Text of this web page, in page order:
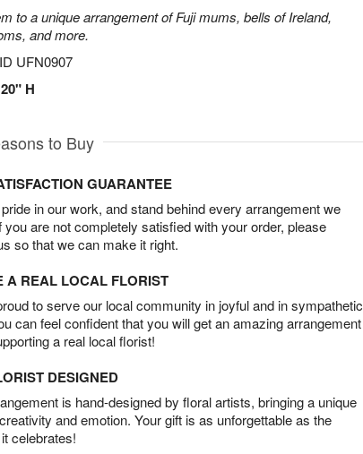
to a unique arrangement of Fuji mums, bells of Ireland,
and more.
UFN0907
H
to Buy
GUARANTEE
in our work, and stand behind every arrangement we
you are not completely satisfied with your order, please
so that we can make it right.
A REAL LOCAL FLORIST
to serve our local community in joyful and in sympathetic
can feel confident that you will get an amazing arrangement
a real local florist!
DESIGNED
is hand-designed by floral artists, bringing a unique
and emotion. Your gift is as unforgettable as the
celebrates!